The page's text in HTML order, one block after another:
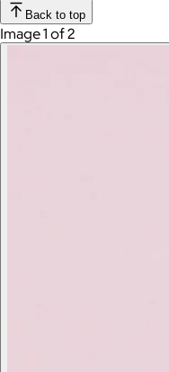
Back to top
Image 1 of 2